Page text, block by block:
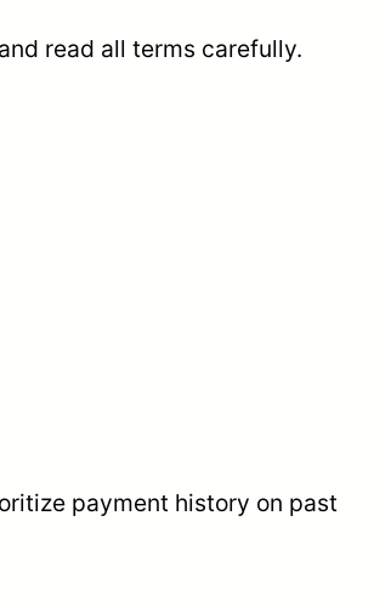
read all terms carefully.
payment history on past